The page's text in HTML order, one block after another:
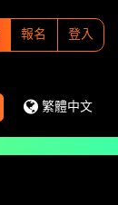
報名 登入
繁體中文